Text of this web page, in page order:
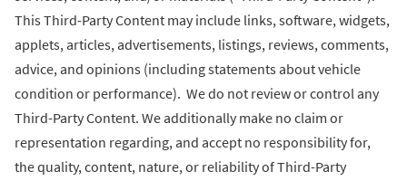
This Third-Party Content may include links, software, widgets,
applets, articles, advertisements, listings, reviews, comments,
advice, and opinions (including statements about vehicle
condition or performance). We do not review or control any
Third-Party Content. We additionally make no claim or
representation regarding, and accept no responsibility for,
the quality, content, nature, or reliability of Third-Party